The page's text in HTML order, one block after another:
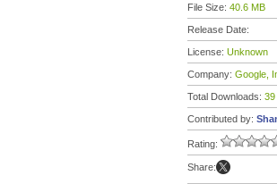
File Size: 40.6 MB
Release Date:
License: Unknown
Company: Google,
Total Downloads: 39
Contributed by:
Rating:
Share: